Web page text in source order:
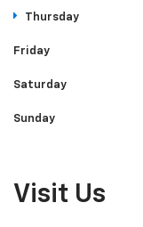
Thursday
Friday
Saturday
Sunday
Visit Us